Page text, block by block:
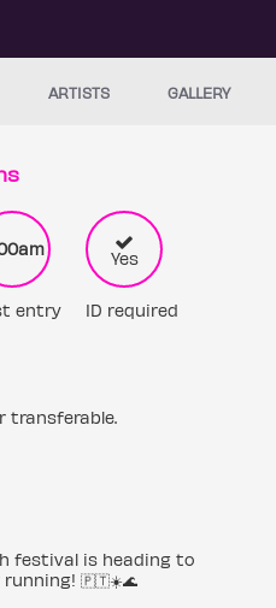
ARTISTS GALLERY
entry
Yes
ID required
transferable.
festival is heading to
running! 🇵🇹☀️🌊